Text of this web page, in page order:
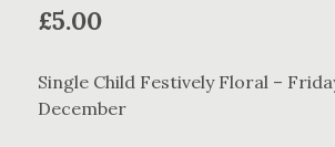
£5.00
Single Child Festively Floral –
December